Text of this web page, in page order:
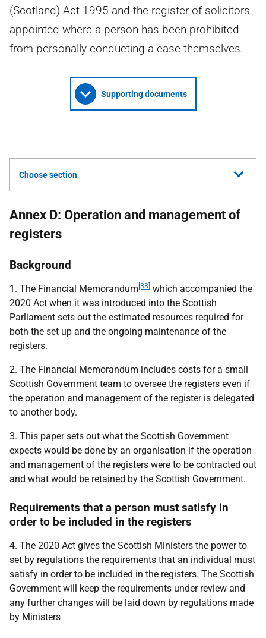
(Scotland) Act 1995 and the register of solicitors
appointed where a person has been prohibited
from personally conducting a case themselves.
Supporting documents
Choose section
Annex D: Operation and management of
registers
Background
1. The Financial Memorandum [38] which accompanied the
2020 Act when it was introduced into the Scottish
Parliament sets out the estimated resources required for
both the set up and the ongoing maintenance of the
registers.
2. The Financial Memorandum includes costs for a small
Scottish Government team to oversee the registers even if
the operation and management of the register is delegated
to another body.
3. This paper sets out what the Scottish Government
expects would be done by an organisation if the operation
and management of the registers were to be contracted out
and what would be retained by the Scottish Government.
Requirements that a person must satisfy in
order to be included in the registers
4. The 2020 Act gives the Scottish Ministers the power to
set by regulations the requirements that an individual must
satisfy in order to be included in the registers. The Scottish
Government will keep the requirements under review and
any further changes will be laid down by regulations made
by Ministers